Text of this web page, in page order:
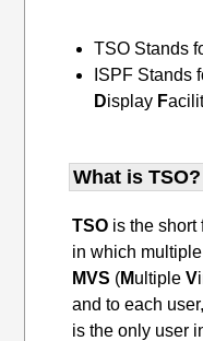
TSO Stands
ISPF Stands
Display F
What is TSO?
TSO is the short
in which
MVS (MultipleV
and to each
is the only user